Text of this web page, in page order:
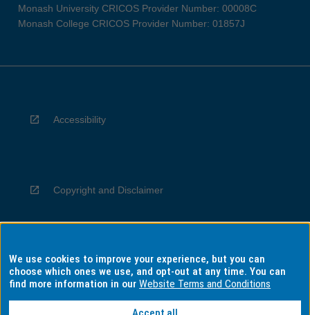
Monash University CRICOS Provider Number: 00008C
Monash College CRICOS Provider Number: 01857J
Accessibility
Copyright and Disclaimer
Privacy
We use cookies to improve your experience, but you can
choose which ones we use, and opt-out at any time. You can
find more information in ourWebsite Terms and Conditions